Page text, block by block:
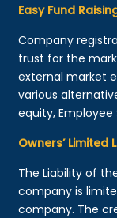
Easy Fund
Company
trust for the
external market
various
equity, Employee
Owners’ Limited
The Liability of
company is
company. The